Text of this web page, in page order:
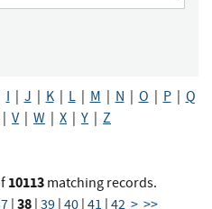
I J K| L| M N O P| Q
V| W X Y
Z
10113 matching records.
38 39 40 41 42 > >>